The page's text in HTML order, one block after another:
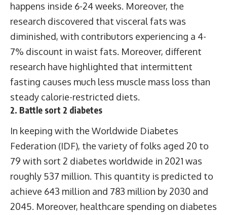
happens inside 6-24 weeks. Moreover, the
research discovered that visceral fats was
diminished, with contributors experiencing a 4-
7% discount in waist fats. Moreover, different
research have highlighted that intermittent
fasting causes much less muscle mass loss than
steady calorie-restricted diets.
2. Battle sort 2 diabetes
In keeping with the Worldwide Diabetes
Federation (IDF), the variety of folks aged 20 to
79 with sort 2 diabetes worldwide in 2021 was
roughly 537 million. This quantity is predicted to
achieve 643 million and 783 million by 2030 and
2045. Moreover, healthcare spending on diabetes